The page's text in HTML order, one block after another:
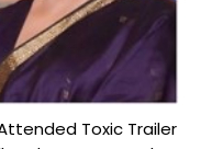
Toxic Trailer